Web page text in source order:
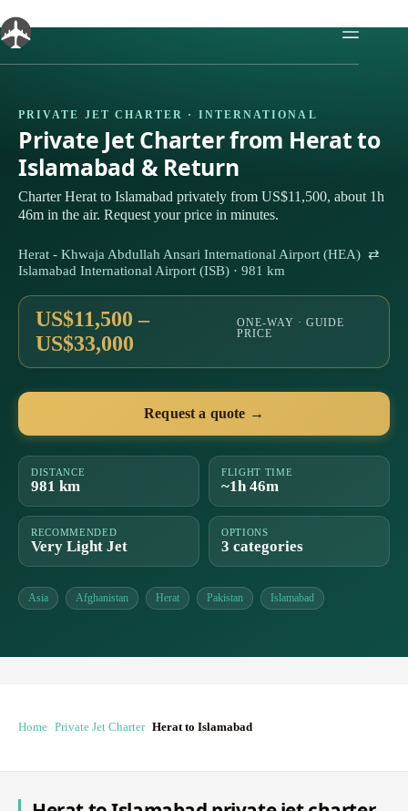
to
content
PRIVATE JET CHARTER · INTERNATIONAL
Private Jet Charter from Herat to
Islamabad & Return
Charter Herat to Islamabad privately from US$11,500, about 1h
46m in the air. Request your price in minutes.
Herat - Khwaja Abdullah Ansari International Airport (HEA) ⇄
Islamabad International Airport (ISB) · 981 km
US$11,500 –
US$33,000
ONE-WAY · GUIDE
PRICE
Request a quote →
DISTANCE
981 km
FLIGHT TIME
~1h 46m
RECOMMENDED
Very Light Jet
OPTIONS
3 categories
Asia Afghanistan Herat Pakistan Islamabad
Home Private Jet Charter Herat to Islamabad